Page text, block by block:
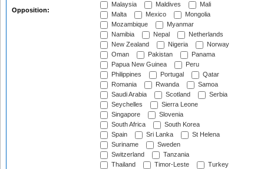
Opposition:
Malaysia
Maldives
Mali
Malta
Mexico
Mongolia
Mozambique
Myanmar
Namibia
Nepal
Netherlands
New Zealand
Nigeria
Norway
Oman
Pakistan
Panama
Papua New Guinea
Peru
Philippines
Portugal
Qatar
Romania
Rwanda
Samoa
Saudi Arabia
Scotland
Serbia
Seychelles
Sierra Leone
Singapore
Slovenia
South Africa
South Korea
Spain
Sri Lanka
St Helena
Suriname
Sweden
Switzerland
Tanzania
Thailand
Timor-Leste
Turkey